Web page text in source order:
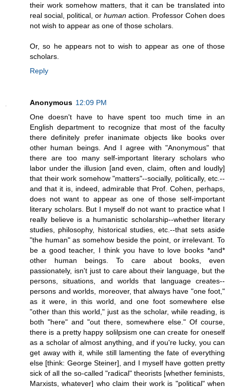
their work somehow matters, that it can be translated into
real social, political, or human action. Professor Cohen does
not wish to appear as one of those scholars.
Or, so he appears not to wish to appear as one of those
scholars.
Reply
Anonymous 12:09 PM
One doesn't have to have spent too much time in an
English department to recognize that most of the faculty
there definitely prefer inanimate objects like books over
other human beings. And I agree with "Anonymous" that
there are too many self-important literary scholars who
labor under the illusion [and even, claim, often and loudly]
that their work somehow "matters"--socially, politically, etc.--
and that it is, indeed, admirable that Prof. Cohen, perhaps,
does not want to appear as one of those self-important
literary scholars. But I myself do not want to practice what I
really believe is a humanistic scholarship--whether literary
studies, philosophy, historical studies, etc.--that sets aside
"the human" as somehow beside the point, or irrelevant. To
be a good teacher, I think you have to love books *and*
other human beings. To care about books, even
passionately, isn't just to care about their language, but the
persons, situations, and worlds that language creates--
persons and worlds, moreover, that always have "one foot,"
as it were, in this world, and one foot somewhere else
"other than this world," just as the scholar, while reading, is
both "here" and "out there, somewhere else." Of course,
there is a pretty happy solilpsism one can create for oneself
as a scholar of almost anything, and if you're lucky, you can
get away with it, while still lamenting the fate of everything
else [think: George Steiner], and I myself have gotten pretty
sick of all the so-called "radical" theorists [whether feminists,
Marxists, whatever] who claim their work is "political" when